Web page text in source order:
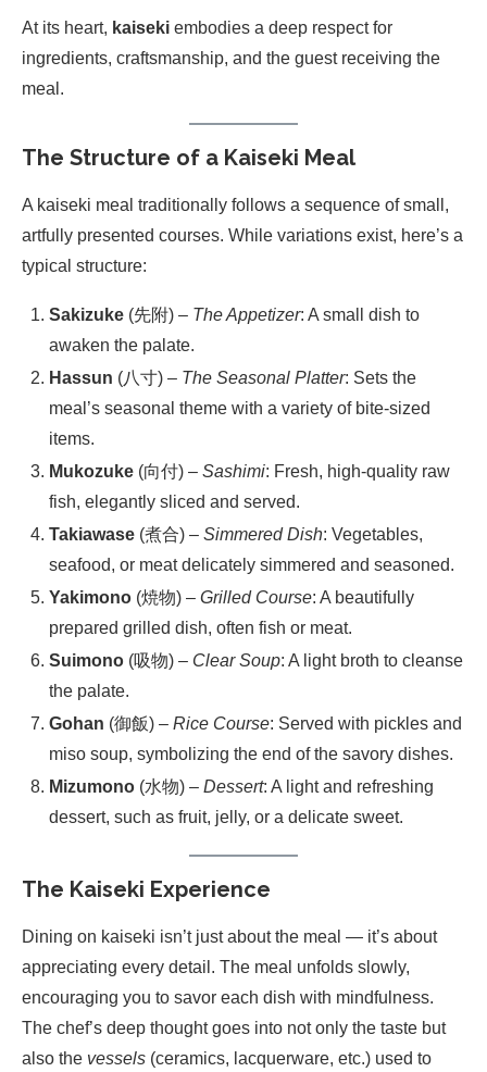
At its heart, kaiseki embodies a deep respect for
ingredients, craftsmanship, and the guest receiving the
meal.
The Structure of a Kaiseki Meal
A kaiseki meal traditionally follows a sequence of small,
artfully presented courses. While variations exist, here’s a
typical structure:
Sakizuke (先附) – The Appetizer: A small dish to
awaken the palate.
Hassun (八寸) – The Seasonal Platter: Sets the
meal’s seasonal theme with a variety of bite-sized
items.
Mukozuke (向付) – Sashimi: Fresh, high-quality raw
fish, elegantly sliced and served.
Takiawase (煮合) – Simmered Dish: Vegetables,
seafood, or meat delicately simmered and seasoned.
Yakimono (焼物) – Grilled Course: A beautifully
prepared grilled dish, often fish or meat.
Suimono (吸物) – Clear Soup: A light broth to cleanse
the palate.
Gohan (御飯) – Rice Course: Served with pickles and
miso soup, symbolizing the end of the savory dishes.
Mizumono (水物) – Dessert: A light and refreshing
dessert, such as fruit, jelly, or a delicate sweet.
The Kaiseki Experience
Dining on kaiseki isn’t just about the meal — it’s about
appreciating every detail. The meal unfolds slowly,
encouraging you to savor each dish with mindfulness.
The chef’s deep thought goes into not only the taste but
also the vessels (ceramics, lacquerware, etc.) used to